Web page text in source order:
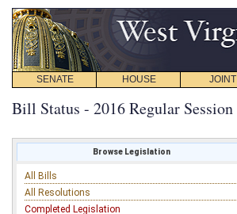
SENATE HOUSE JOINT
Bill Status - 2016 Regular Session
Browse Legislation
All Bills
All Resolutions
Completed Legislation